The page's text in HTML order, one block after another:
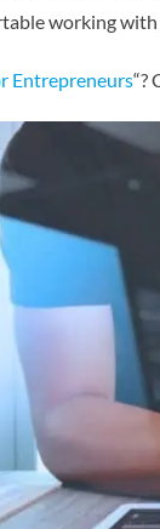
working
Entrepreneurs“?